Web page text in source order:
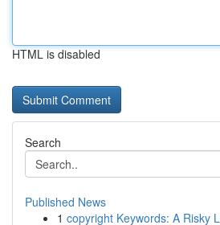
HTML is disabled
Search
Published News
1 copyright Keywords: A Risky